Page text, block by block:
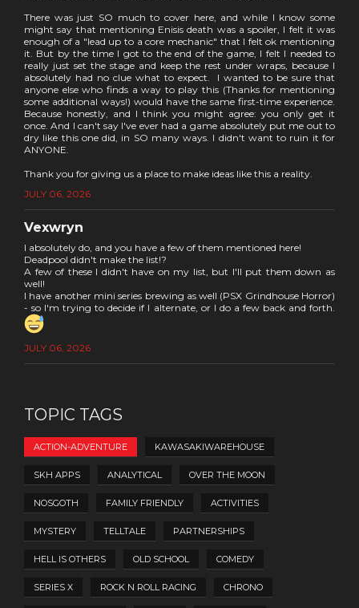
There was just SO much to cover here, and while I know some
might say that mentioning Enisis death was a spoiler, I felt it was
enough of a "lead up to a core mechanic" that I felt ok mentioning
it. But by the time I got to the end of the game, I felt I needed to
really just set the stage and keep the rest under wraps, because I
absolutely had no clue what to expect. I wanted to be sure that
anyone else who finds a way to play this (Thanks for mentioning
some additional ways!) would have the same first-time experience.
Because honestly, and I think you might agree: you only get it
once. And I can't say I've ever had a game absolutely put me out to
dry like this one did, in SO many ways. I didn't want to ruin it for
ANYONE.
Thank you for giving us a place to make ideas like this a reality.
JULY 06, 2026
Vexwryn
I absolutely do, and you have a few of them mentioned here!
Deadpool didn't make the list!?
A few of these I didn't have on my list, but I'll put them down as
well!
I have another mini series brewing as well (PSX Grindhouse Horror)
- so I'm trying to decide if I alternate, or I do a few back and forth.
JULY 06, 2026
TOPIC TAGS
ACTION-ADVENTURE KAWASAKIWAREHOUSE
SKH APPS ANALYTICAL OVER THE MOON
NOSGOTH FAMILY FRIENDLY ACTIVITIES
MYSTERY TELLTALE PARTNERSHIPS
HELL IS OTHERS OLD SCHOOL COMEDY
SERIES X ROCK N ROLL RACING CHRONO